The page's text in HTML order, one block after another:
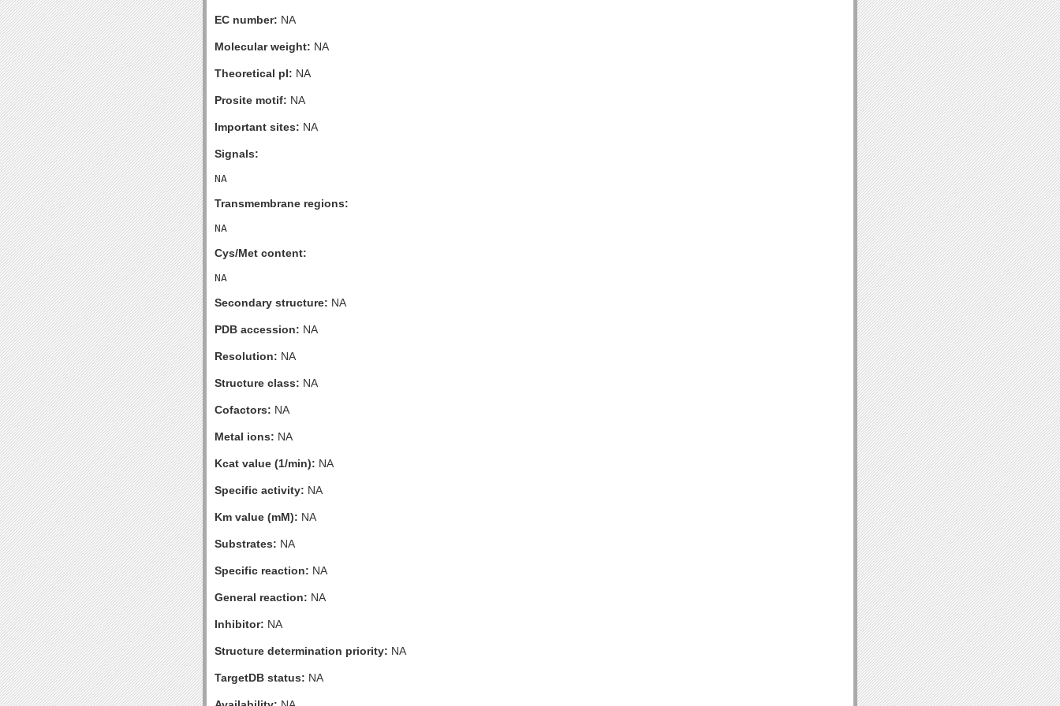
EC number: NA
Molecular weight: NA
Theoretical pI: NA
Prosite motif: NA
Important sites: NA
Signals:
Transmembrane regions:
Cys/Met content:
Secondary structure: NA
PDB accession: NA
Resolution: NA
Structure class: NA
Cofactors: NA
Metal ions: NA
Kcat value (1/min): NA
Specific activity: NA
Km value (mM): NA
Substrates: NA
Specific reaction: NA
General reaction: NA
Inhibitor: NA
Structure determination priority: NA
TargetDB status: NA